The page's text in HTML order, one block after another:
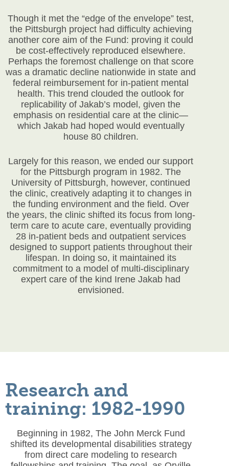
Though it met the “edge of the envelope” test,
the Pittsburgh project had difficulty achieving
another core aim of the Fund: proving it could
be cost-effectively reproduced elsewhere.
Perhaps the foremost challenge on that score
was a dramatic decline nationwide in state and
federal reimbursement for in-patient mental
health. This trend clouded the outlook for
replicability of Jakab’s model, given the
emphasis on residential care at the clinic—
which Jakab had hoped would eventually
house 80 children.
Largely for this reason, we ended our support
for the Pittsburgh program in 1982. The
University of Pittsburgh, however, continued
the clinic, creatively adapting it to changes in
the funding environment and the field. Over
the years, the clinic shifted its focus from long-
term care to acute care, eventually providing
28 in-patient beds and outpatient services
designed to support patients throughout their
lifespan. In doing so, it maintained its
commitment to a model of multi-disciplinary
expert care of the kind Irene Jakab had
envisioned.
Research and
training: 1982-1990
Beginning in 1982, The John Merck Fund
shifted its developmental disabilities strategy
from direct care modeling to research